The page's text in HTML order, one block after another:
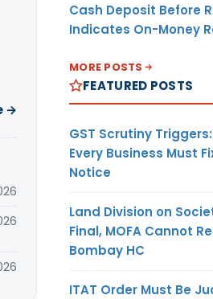
→
Cash Deposit Before
Indicates On-Money
MORE POSTS
FEATURED POSTS
GST Scrutiny Triggers:
Every Business Must
Notice
Land Division on
Final, MOFA Cannot
Bombay HC
ITAT Order Must Be